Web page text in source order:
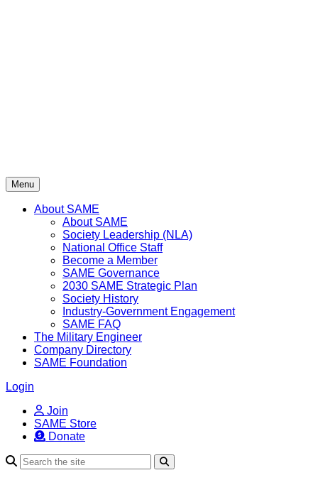
Menu
About SAME
About SAME
Society Leadership (NLA)
National Office Staff
Become a Member
SAME Governance
2030 SAME Strategic Plan
Society History
Industry-Government Engagement
SAME FAQ
The Military Engineer
Company Directory
SAME Foundation
Login
Join
SAME Store
Donate